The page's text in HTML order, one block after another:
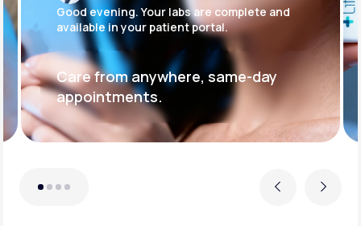
Previous
Care from anywhere, same-day
appointments.
Good evening. Your labs are complete and
available in your patient portal.
Next